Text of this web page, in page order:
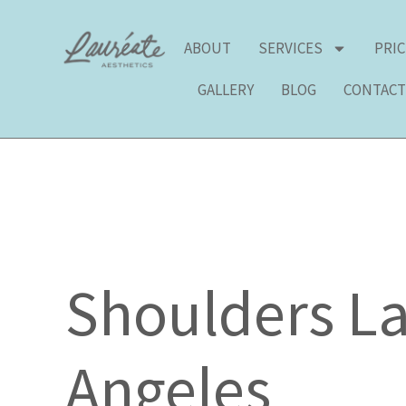
ABOUT SERVICES
GALLERY BLOG CONTACT
Shoulders
Angeles